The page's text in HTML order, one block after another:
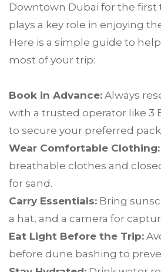
Downtown Dubai for the first
plays a key role in enjoying
Here is a simple guide to
most of your trip:
Book in Advance: Always
with a trusted operator like 3
to secure your preferred
Wear Comfortable Clothing:
breathable clothes and
for sand.
Carry Essentials: Bring
a hat, and a camera for
Eat Light Before the Trip:
before dune bashing to